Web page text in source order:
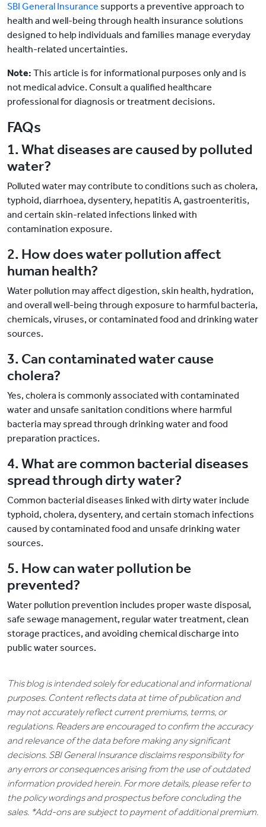
SBI General Insurance supports a preventive approach to
health and well-being through health insurance solutions
designed to help individuals and families manage everyday
health-related uncertainties.
Note: This article is for informational purposes only and is
not medical advice. Consult a qualified healthcare
professional for diagnosis or treatment decisions.
FAQs
1. What diseases are caused by polluted
water?
Polluted water may contribute to conditions such as cholera,
typhoid, diarrhoea, dysentery, hepatitis A, gastroenteritis,
and certain skin-related infections linked with
contamination exposure.
2. How does water pollution affect
human health?
Water pollution may affect digestion, skin health, hydration,
and overall well-being through exposure to harmful bacteria,
chemicals, viruses, or contaminated food and drinking water
sources.
3. Can contaminated water cause
cholera?
Yes, cholera is commonly associated with contaminated
water and unsafe sanitation conditions where harmful
bacteria may spread through drinking water and food
preparation practices.
4. What are common bacterial diseases
spread through dirty water?
Common bacterial diseases linked with dirty water include
typhoid, cholera, dysentery, and certain stomach infections
caused by contaminated food and unsafe drinking water
sources.
5. How can water pollution be
prevented?
Water pollution prevention includes proper waste disposal,
safe sewage management, regular water treatment, clean
storage practices, and avoiding chemical discharge into
public water sources.
This blog is intended solely for educational and informational
purposes. Content reflects data at time of publication and
may not accurately reflect current premiums, terms, or
regulations. Readers are encouraged to confirm the accuracy
and relevance of the data before making any significant
decisions. SBI General Insurance disclaims responsibility for
any errors or consequences arising from the use of outdated
information provided herein. For more details, please refer to
the policy wordings and prospectus before concluding the
sales. *Add-ons are subject to payment of additional premium.